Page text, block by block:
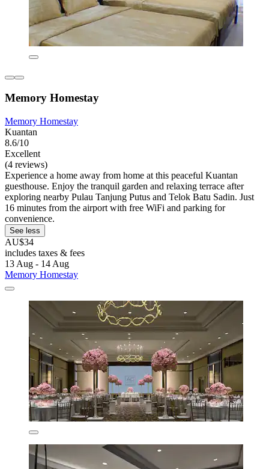
Memory Homestay
Memory Homestay
Kuantan
8.6/10
Excellent
(4 reviews)
Experience a home away from home at this peaceful Kuantan
guesthouse. Enjoy the tranquil garden and relaxing terrace after
exploring nearby Pulau Tanjung Putus and Telok Batu Sadin. Just
16 minutes from the airport with free WiFi and parking for
convenience.
See less
AU$34
includes taxes & fees
13 Aug - 14 Aug
Memory Homestay